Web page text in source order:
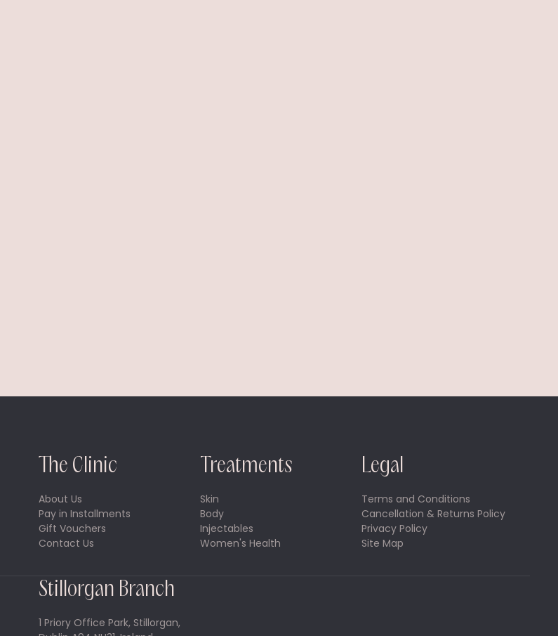
The Clinic
About Us
Pay in Installments
Gift Vouchers
Contact Us
Treatments
Skin
Body
Injectables
Women's Health
Legal
Terms and Conditions
Cancellation & Returns Policy
Privacy Policy
Site Map
Stillorgan Branch
1 Priory Office Park, Stillorgan,